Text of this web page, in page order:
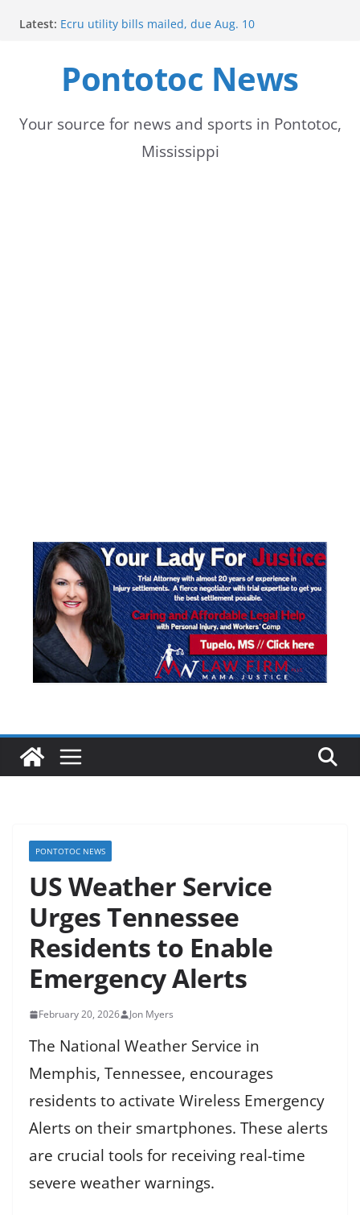
Latest: Ecru utility bills mailed, due Aug. 10
Heat Advisory Extended for Tennessee Delta
Heat, humidity persist into next week with potential
Content Unavailable Due to Privacy Settings or
Pontotoc News
Your source for news and sports in Pontotoc,
Mississippi
PONTOTOC NEWS
US Weather Service
Urges Tennessee
Residents to Enable
Emergency Alerts
February 20, 2026 Jon Myers
The National Weather Service in
Memphis, Tennessee, encourages
residents to activate Wireless Emergency
Alerts on their smartphones. These alerts
are crucial tools for receiving real-time
severe weather warnings.